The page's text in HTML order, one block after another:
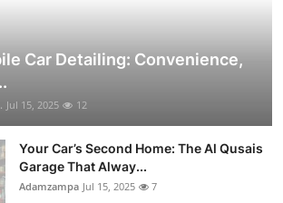
Car Detailing: Convenience,
Jul 15, 2025 12
Your Car’s Second Home: The Al Qusais
Garage That Alway...
Adamzampa Jul 15, 2025 7